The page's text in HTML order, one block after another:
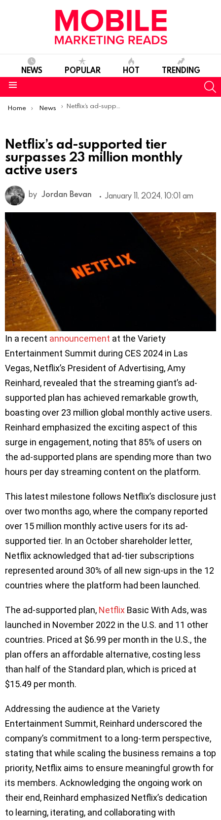
NEWS POPULAR HOT TRENDING
You are here:
Home News Netflix’s ad-supported tier surpasses 23 million monthly active users
Netflix’s ad-supported tier
surpasses 23 million monthly
active users
by Jordan Bevan January 11, 2024, 10:01 am
In a recent announcement at the Variety
Entertainment Summit during CES 2024 in Las
Vegas, Netflix’s President of Advertising, Amy
Reinhard, revealed that the streaming giant’s ad-
supported plan has achieved remarkable growth,
boasting over 23 million global monthly active users.
Reinhard emphasized the exciting aspect of this
surge in engagement, noting that 85% of users on
the ad-supported plans are spending more than two
hours per day streaming content on the platform.
This latest milestone follows Netflix’s disclosure just
over two months ago, where the company reported
over 15 million monthly active users for its ad-
supported tier. In an October shareholder letter,
Netflix acknowledged that ad-tier subscriptions
represented around 30% of all new sign-ups in the 12
countries where the platform had been launched.
The ad-supported plan, Netflix Basic With Ads, was
launched in November 2022 in the U.S. and 11 other
countries. Priced at $6.99 per month in the U.S., the
plan offers an affordable alternative, costing less
than half of the Standard plan, which is priced at
$15.49 per month.
Addressing the audience at the Variety
Entertainment Summit, Reinhard underscored the
company’s commitment to a long-term perspective,
stating that while scaling the business remains a top
priority, Netflix aims to ensure meaningful growth for
its members. Acknowledging the ongoing work on
their end, Reinhard emphasized Netflix’s dedication
to learning, iterating, and collaborating with